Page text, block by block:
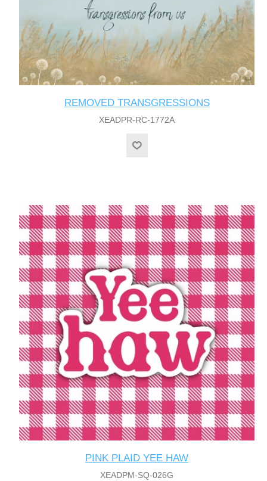
REMOVED TRANSGRESSIONS
XEADPR-RC-1772A
PINK PLAID YEE HAW
XEADPM-SQ-026G